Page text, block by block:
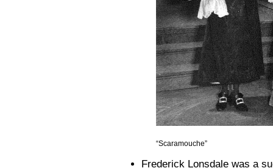
“Scaramouche”
Frederick Lonsdale was a